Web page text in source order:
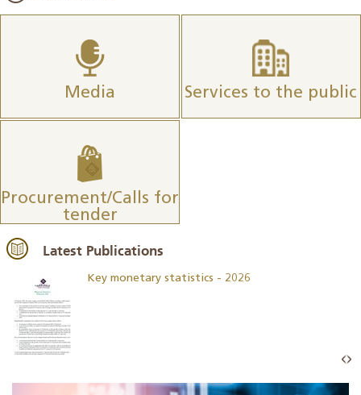
Media Services to the public
Procurement/Calls for
tender
Latest Publications
Key monetary statistics - 2026